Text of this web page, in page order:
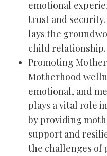
emotional
trust and
lays the
child relationship.
Promoting
Motherhood
emotional, and
plays a vital role
by providing
support and
the challenges of